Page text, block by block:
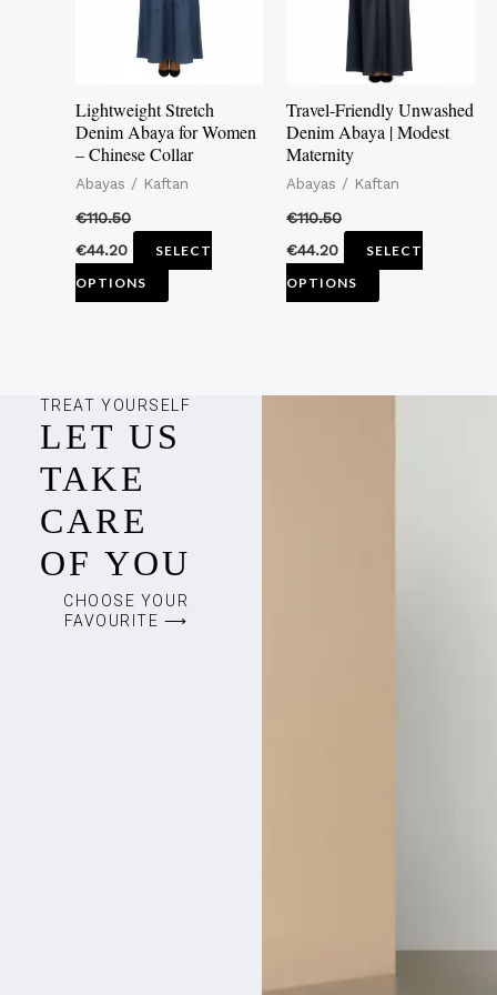
Lightweight Stretch
Denim Abaya for Women
– Chinese Collar
Abayas / Kaftan
€110.50
€44.20
SELECT
OPTIONS
The
options
be
chosen
on
product
Travel-Friendly Unwashed
Denim Abaya | Modest
Maternity
Abayas / Kaftan
€110.50
€44.20
SELECT
OPTIONS
The
options
may
be
on
product
TREAT YOURSELF
LET US
TAKE
CARE
OF YOU
CHOOSE YOUR
FAVOURITE ⟶